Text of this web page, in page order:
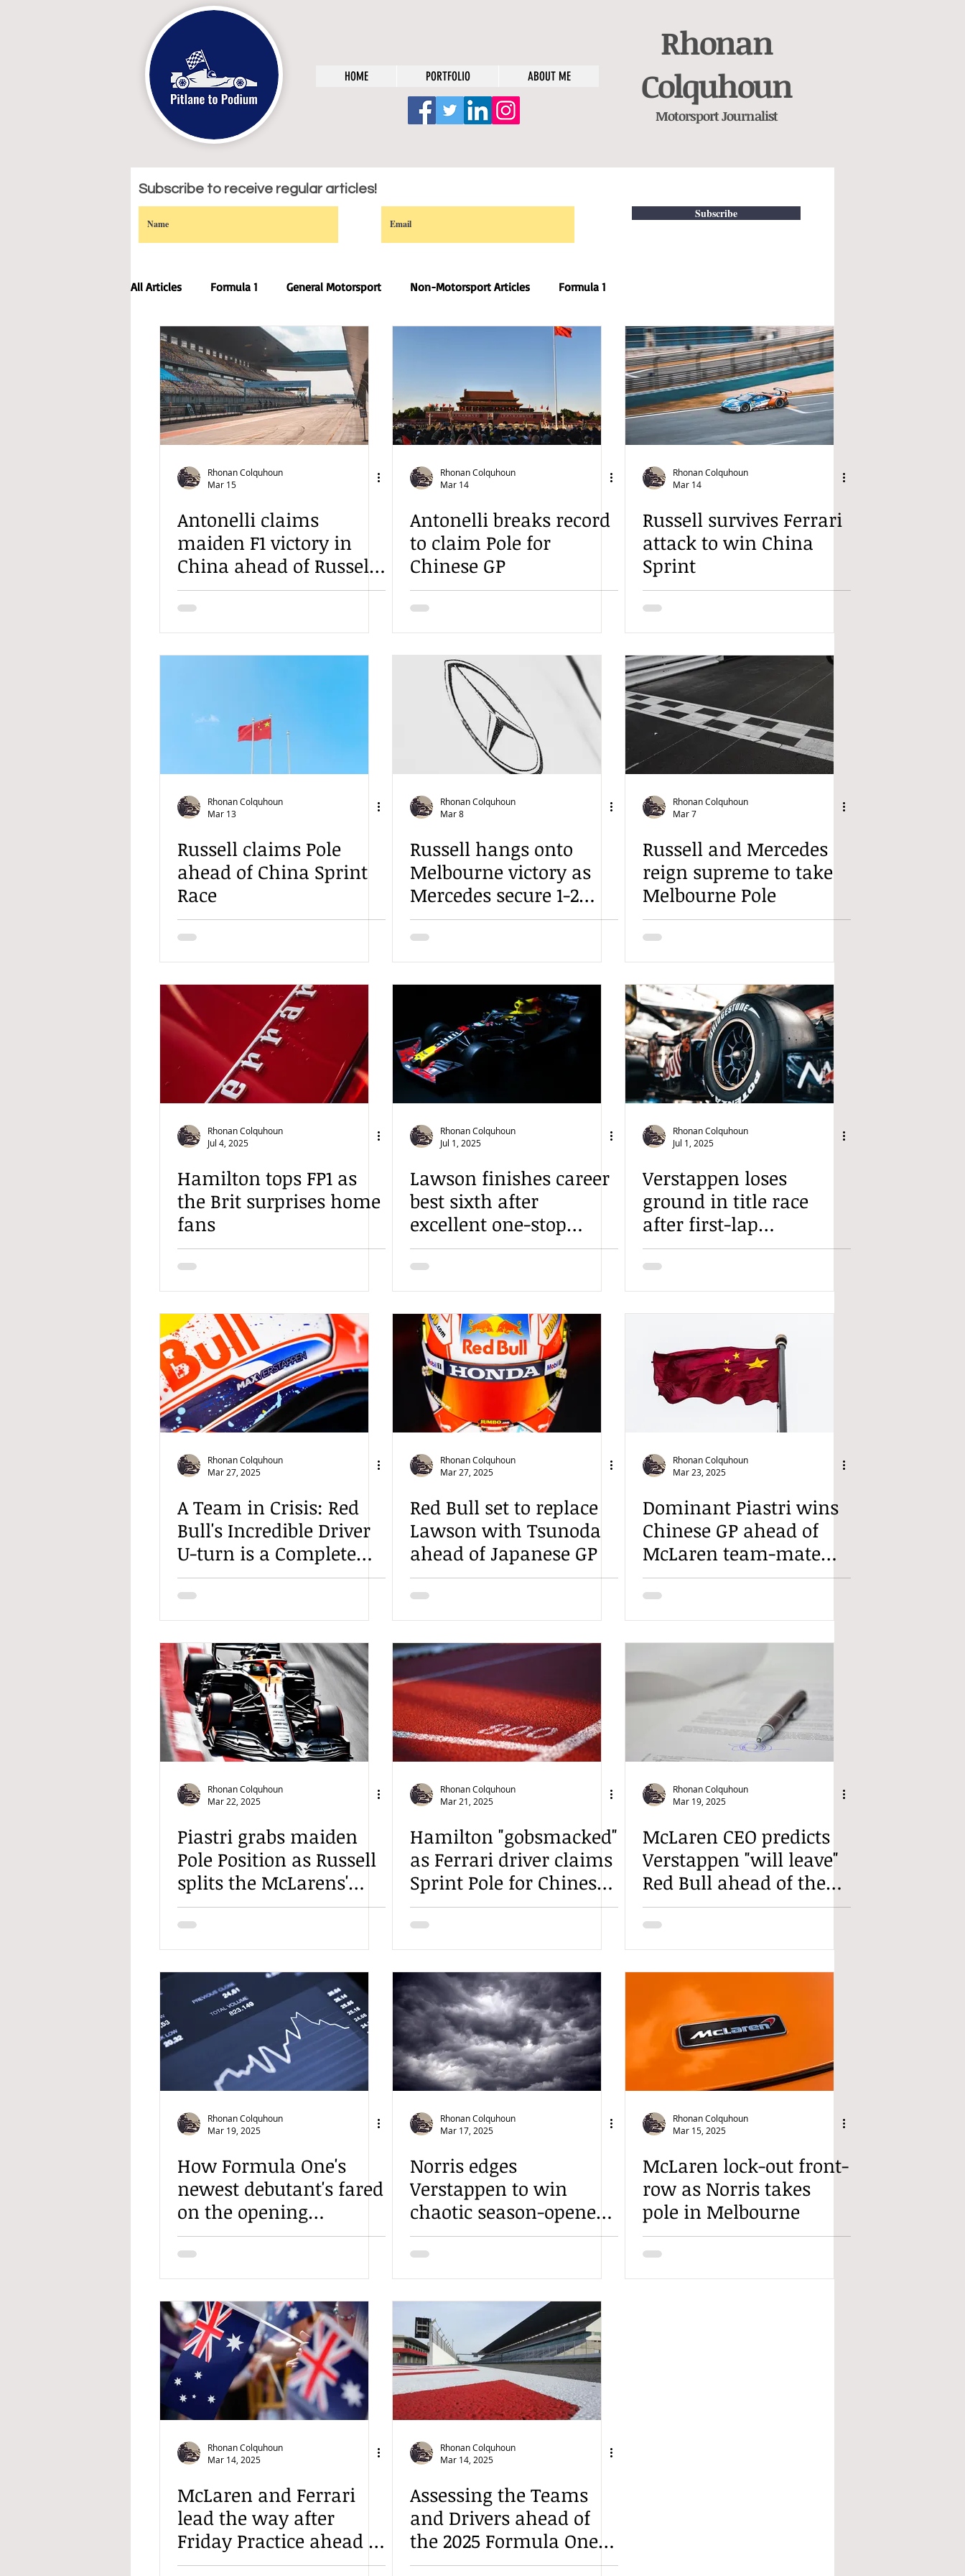
HOME PORTFOLIO ABOUT ME
Rhonan
Colquhoun
MotorsportJournalist
Subscribe to receive regular articles!
Subscribe
All Articles Formula 1 General Motorsport Non-Motorsport Articles Formula 1
Rhonan Colquhoun
Mar 15
Antonelli claims
maiden F1 victory in
China ahead of Russell
and Hamilton
Rhonan Colquhoun
Mar 14
Antonelli breaks record
to claim Pole for
Chinese GP
Rhonan Colquhoun
Mar 14
Russell survives Ferrari
attack to win China
Sprint
Rhonan Colquhoun
Mar 13
Russell claims Pole
ahead of China Sprint
Race
Rhonan Colquhoun
Mar 8
Russell hangs onto
Melbourne victory as
Mercedes secure 1-2
finish
Rhonan Colquhoun
Mar 7
Russell and Mercedes
reign supreme to take
Melbourne Pole
Rhonan Colquhoun
Jul 4, 2025
Hamilton tops FP1 as
the Brit surprises home
fans
Rhonan Colquhoun
Jul 1, 2025
Lawson finishes career
best sixth after
excellent one-stop
gamble in Austria
Rhonan Colquhoun
Jul 1, 2025
Verstappen loses
ground in title race
after first-lap
retirement in Austria
Rhonan Colquhoun
Mar 27, 2025
A Team in Crisis: Red
Bull's Incredible Driver
U-turn is a Complete
Shambles
Rhonan Colquhoun
Mar 27, 2025
Red Bull set to replace
Lawson with Tsunoda
ahead of Japanese GP
Rhonan Colquhoun
Mar 23, 2025
Dominant Piastri wins
Chinese GP ahead of
McLaren team-mate
Norris
Rhonan Colquhoun
Mar 22, 2025
Piastri grabs maiden
Pole Position as Russell
splits the McLarens'
ahead of Chinese Grand
Prix
Rhonan Colquhoun
Mar 21, 2025
Hamilton "gobsmacked"
as Ferrari driver claims
Sprint Pole for Chinese
Sprint Race
Rhonan Colquhoun
Mar 19, 2025
McLaren CEO predicts
Verstappen "will leave"
Red Bull ahead of the
2026 regulation change
Rhonan Colquhoun
Mar 19, 2025
How Formula One's
newest debutant's fared
on the opening
weekend
Rhonan Colquhoun
Mar 17, 2025
Norris edges
Verstappen to win
chaotic season-opener
in Australia
Rhonan Colquhoun
Mar 15, 2025
McLaren lock-out front-
row as Norris takes
pole in Melbourne
Rhonan Colquhoun
Mar 14, 2025
McLaren and Ferrari
lead the way after
Friday Practice ahead of
Australian GP
Rhonan Colquhoun
Mar 14, 2025
Assessing the Teams
and Drivers ahead of
the 2025 Formula One
Season